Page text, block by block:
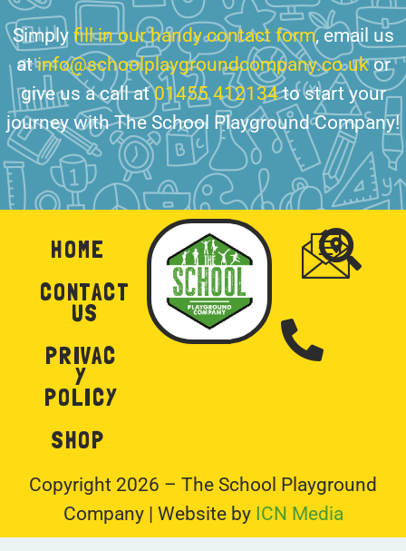
Simplyfill in our handy contact form, email us
atinfo@schoolplaygroundcompany.co.ukor
give us a call at01455 412134to start your
journey with The School Playground Company!
HOME
CONTACT
US
PRIVAC
Y
POLICY
SHOP
Copyright 2026 – The School Playground
Company | Website by ICN Media